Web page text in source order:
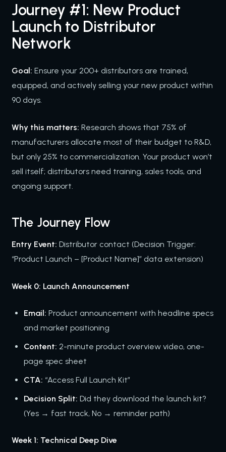
Journey #1: New Product
Launch to Distributor
Network
Goal: Ensure your 200+ distributors are trained,
equipped, and actively selling your new product within
90 days.
Why this matters: Research shows that 75% of
manufacturers allocate most of their budget to R&D,
but only 25% to commercialization. Your product won’t
sell itself; distributors need training, sales tools, and
ongoing support.
The Journey Flow
Entry Event: Distributor contact (Decision Trigger:
“Product Launch – [Product Name]” data extension)
Week 0: Launch Announcement
Email: Product announcement with headline specs
and market positioning
Content: 2-minute product overview video, one-
page spec sheet
CTA: “Access Full Launch Kit”
Decision Split: Did they download the launch kit?
(Yes → fast track, No → reminder path)
Week 1: Technical Deep Dive